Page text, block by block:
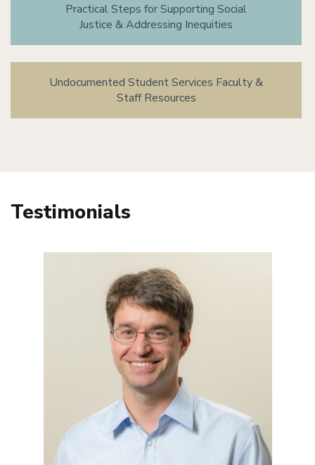
Practical Steps for Supporting Social
Justice & Addressing Inequities
Undocumented Student Services Faculty &
Staff Resources
Testimonials